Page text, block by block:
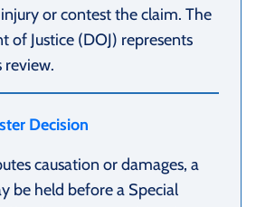
or contest the claim. The
of Justice (DOJ) represents
review.
Decision
causation or damages, a
be held before a Special